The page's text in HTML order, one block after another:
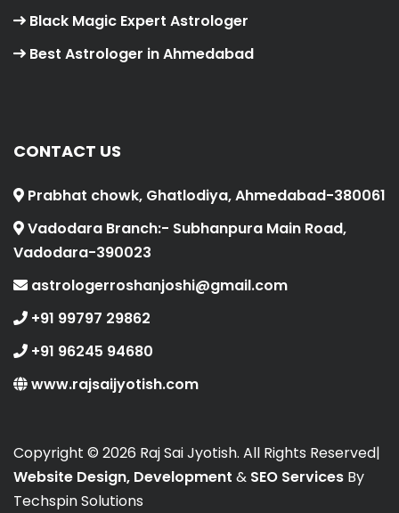
Black Magic Expert Astrologer
Best Astrologer in Ahmedabad
CONTACT US
Prabhat chowk, Ghatlodiya, Ahmedabad-380061
Vadodara Branch:- Subhanpura Main Road,
Vadodara-390023
astrologerroshanjoshi@gmail.com
+91 99797 29862
+91 96245 94680
www.rajsaijyotish.com
Copyright © 2026 Raj Sai Jyotish. All Rights Reserved|
Website Design, Development & SEO Services By
Techspin Solutions